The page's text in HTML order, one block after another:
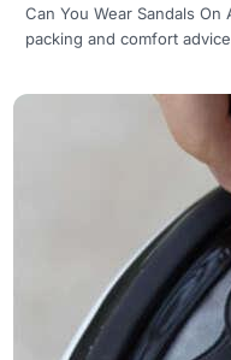
Can You Wear Sandals On
packing and comfort